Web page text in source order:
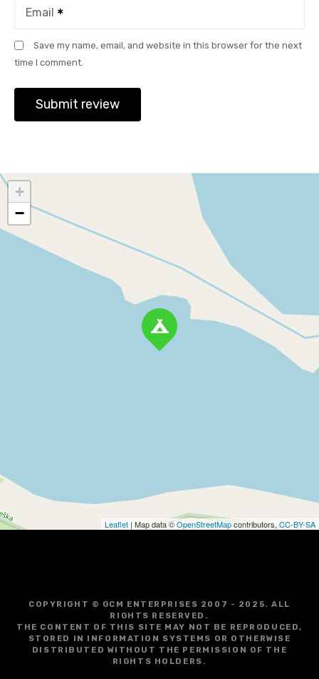
Email
Save my name, email, and website in this browser for the next
time I comment.
+
−
Leaflet | Map data ©OpenStreetMapcontributors,CC-BY-SA
COPYRIGHT © GCM ENTERPRISES 2007 - 2025. ALL
RIGHTS RESERVED.
THE CONTENT OF THIS SITE MAY NOT BE REPRODUCED,
STORED IN INFORMATION SYSTEMS OR OTHERWISE
DISTRIBUTED WITHOUT THE PERMISSION OF THE
RIGHTS HOLDERS.